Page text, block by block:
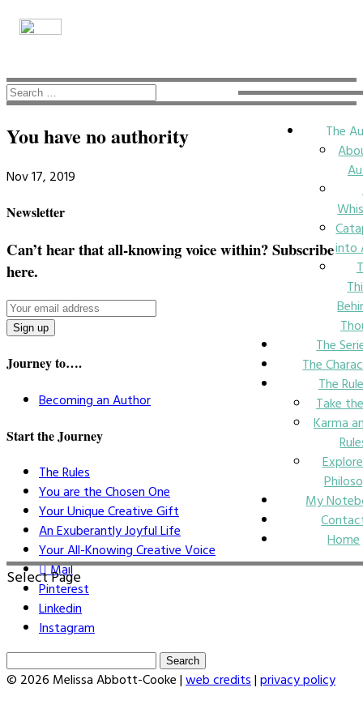
The
into
The
The
The
Take
Karma
My
Home
Select Page
You have no authority
Nov 17, 2019
Newsletter
Can’t hear that all-knowing voice within? Subscribe
here.
Journey to….
Becoming an Author
Start the Journey
The Rules
You are the Chosen One
Your Unique Creative Gift
An Exuberantly Joyful Life
Your All-Knowing Creative Voice
Mail
Pinterest
Linkedin
Instagram
Search
for:
© 2026 Melissa Abbott-Cooke | web credits | privacy policy